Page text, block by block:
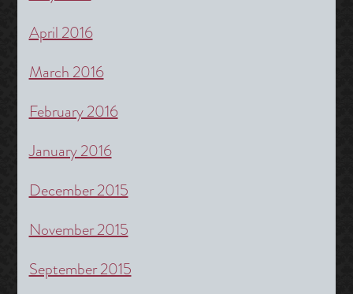
April 2016
March 2016
February 2016
January 2016
December 2015
November 2015
September 2015